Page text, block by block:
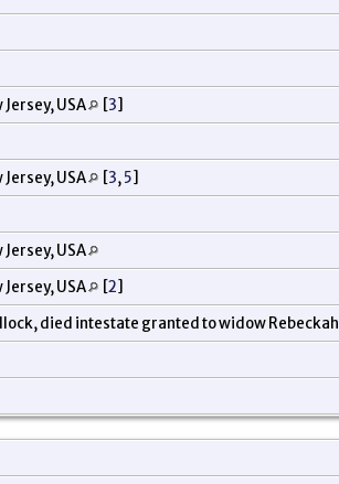
USA [3]
USA [3,5]
USA
USA [2]
died intestate granted to widow Rebeckah